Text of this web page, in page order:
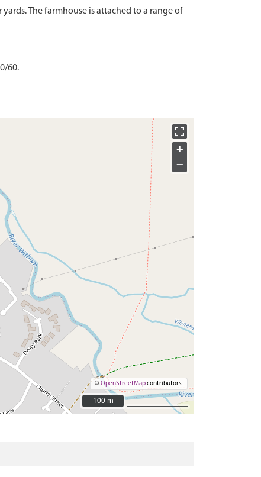
The farmhouse is attached to a range of
60.
+
−
©OpenStreetMapcontributors.
100 m
100 m